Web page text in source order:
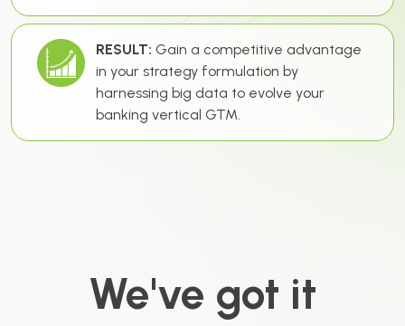
RESULT: Gain a competitive advantage
in your strategy formulation by
harnessing big data to evolve your
banking vertical GTM.
We've got it